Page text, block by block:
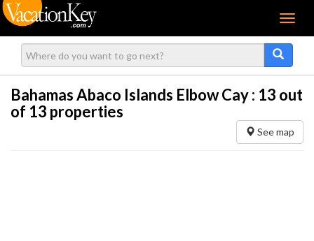
Menu
Bahamas Abaco Islands Elbow Cay : 13 out
of 13 properties
See map